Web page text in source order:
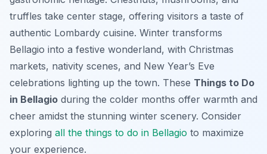
truffles take center stage, offering visitors a taste of
authentic Lombardy cuisine. Winter transforms
Bellagio into a festive wonderland, with Christmas
markets, nativity scenes, and New Year’s Eve
celebrations lighting up the town. These Things to Do
in Bellagio during the colder months offer warmth and
cheer amidst the stunning winter scenery. Consider
exploring all the things to do in Bellagio to maximize
your experience.